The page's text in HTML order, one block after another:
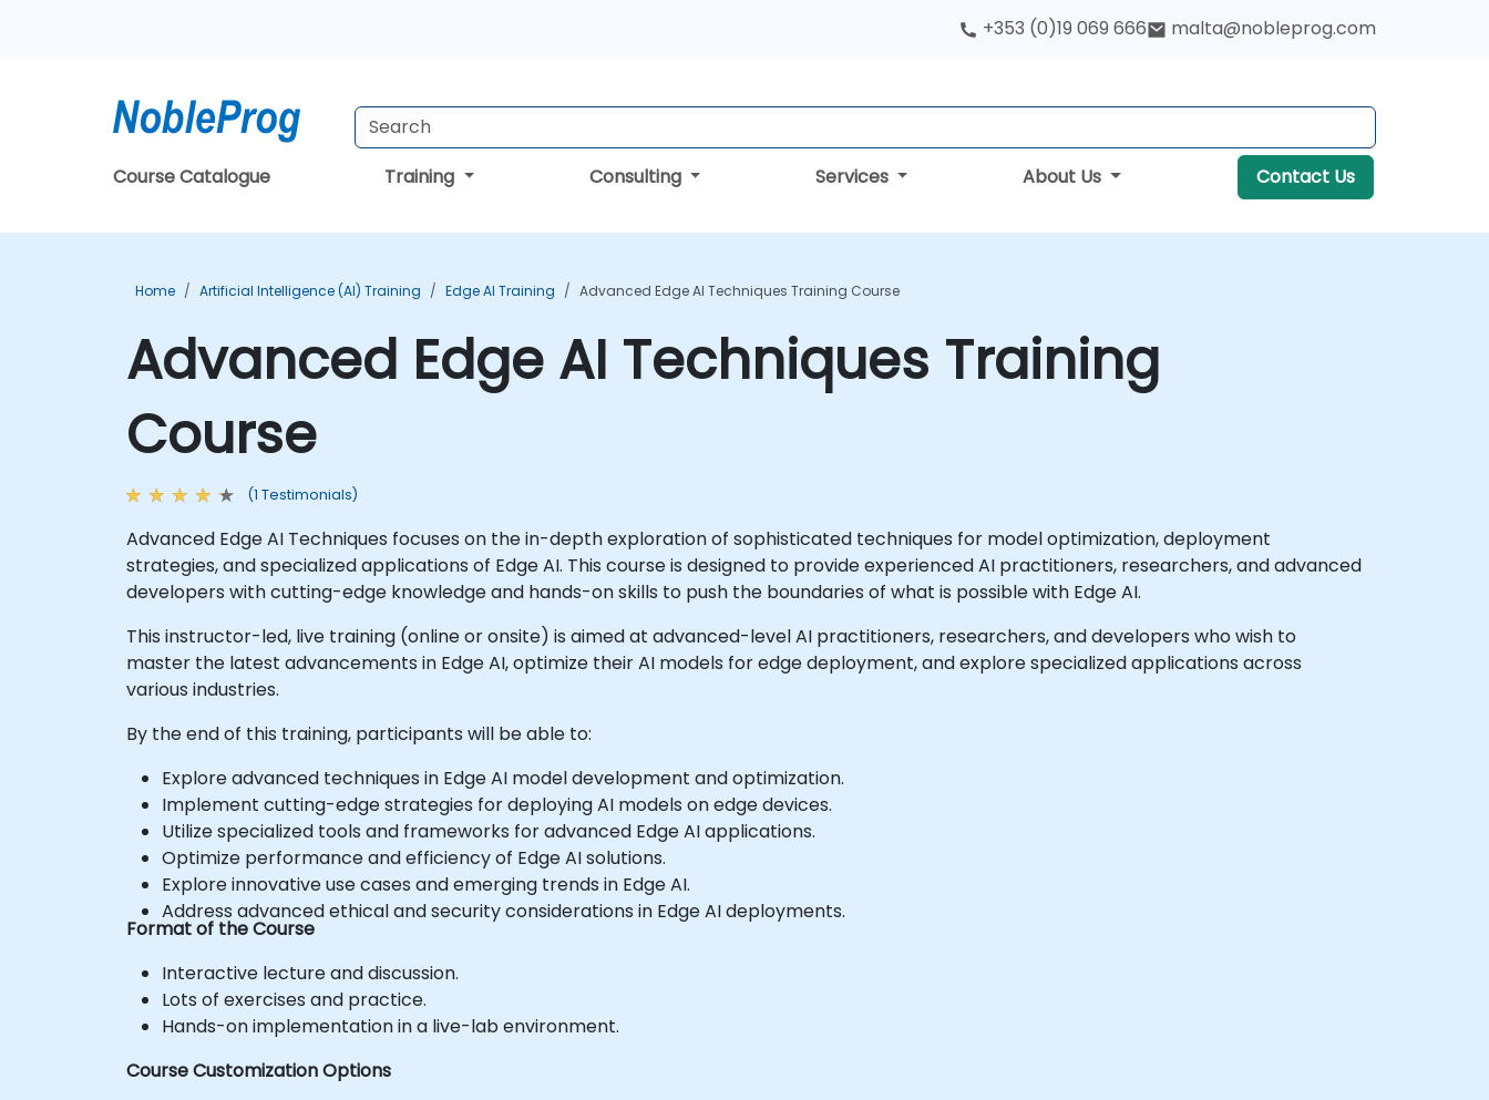
+353 (0)19 069 666 malta@nobleprog.com
Course Catalogue Training Consulting Services About Us Contact Us
Home Artificial Intelligence (AI) Training Edge AI Training Advanced Edge AI Techniques Training Course
Advanced Edge AI Techniques Training
Course
(1 Testimonials)
Advanced Edge AI Techniques focuses on the in-depth exploration of sophisticated techniques for model optimization, deployment
strategies, and specialized applications of Edge AI. This course is designed to provide experienced AI practitioners, researchers, and advanced
developers with cutting-edge knowledge and hands-on skills to push the boundaries of what is possible with Edge AI.
This instructor-led, live training (online or onsite) is aimed at advanced-level AI practitioners, researchers, and developers who wish to
master the latest advancements in Edge AI, optimize their AI models for edge deployment, and explore specialized applications across
various industries.
By the end of this training, participants will be able to:
Explore advanced techniques in Edge AI model development and optimization.
Implement cutting-edge strategies for deploying AI models on edge devices.
Utilize specialized tools and frameworks for advanced Edge AI applications.
Optimize performance and efficiency of Edge AI solutions.
Explore innovative use cases and emerging trends in Edge AI.
Address advanced ethical and security considerations in Edge AI deployments.
Format of the Course
Interactive lecture and discussion.
Lots of exercises and practice.
Hands-on implementation in a live-lab environment.
Course Customization Options